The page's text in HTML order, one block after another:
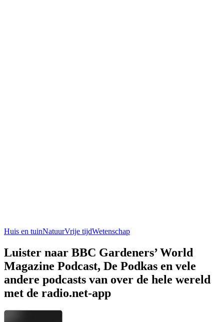
Huis en tuinNatuurVrije tijdWetenschap
Luister naar BBC Gardeners’ World
Magazine Podcast, De Podkas en vele
andere podcasts van over de hele wereld
met de radio.net-app